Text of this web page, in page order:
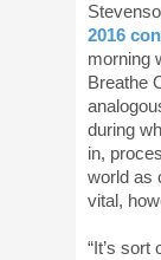
2016
morning
Breathe
during
in,
world as
vital,
“It’s